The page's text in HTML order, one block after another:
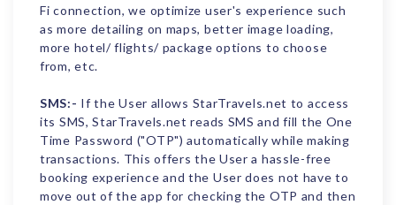
Fi connection, we optimize user's experience such
as more detailing on maps, better image loading,
more hotel/ flights/ package options to choose
from, etc.
SMS:- If the User allows StarTravels.net to access
its SMS, StarTravels.net reads SMS and fill the One
Time Password ("OTP") automatically while making
transactions. This offers the User a hassle-free
booking experience and the User does not have to
move out of the app for checking the OTP and then